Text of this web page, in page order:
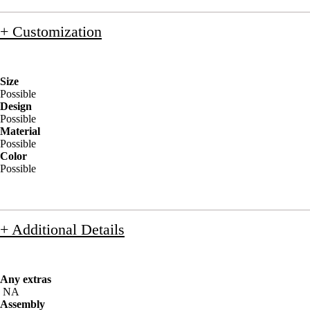
+ Customization
Size
Possible
Design
Possible
Material
Possible
Color
Possible
+ Additional Details
Any extras
NA
Assembly